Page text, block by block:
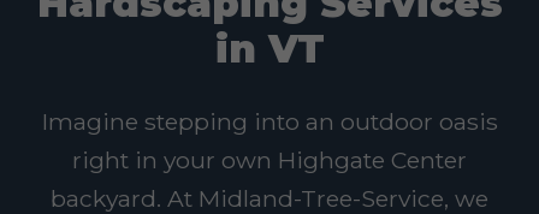
in VT
Imagine stepping into an outdoor oasis
right in your own Highgate Center
backyard. At Midland-Tree-Service, we